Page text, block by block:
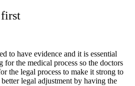
to have evidence and it is essential
for the medical process so the doctors
the legal process to make it strong to
legal adjustment by having the